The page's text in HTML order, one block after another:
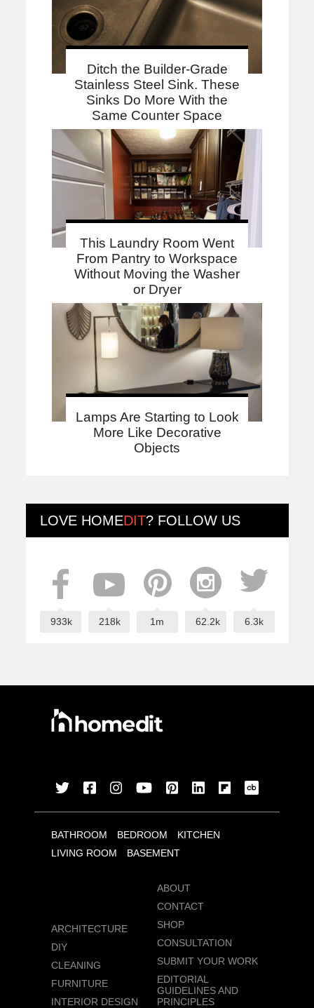
Ditch the Builder-Grade
Stainless Steel Sink. These
Sinks Do More With the
Same Counter Space
This Laundry Room Went
From Pantry to Workspace
Without Moving the Washer
or Dryer
Lamps Are Starting to Look
More Like Decorative
Objects
LOVE HOMEDIT? FOLLOW US
933k 218k 1m 62.2k 6.3k
BATHROOM BEDROOM
KITCHEN
LIVING ROOM
BASEMENT
ARCHITECTURE
DIY
CLEANING
FURNITURE
INTERIOR DESIGN
ABOUT
CONTACT
SHOP
CONSULTATION
SUBMIT YOUR WORK
EDITORIAL
GUIDELINES AND
PRINCIPLES